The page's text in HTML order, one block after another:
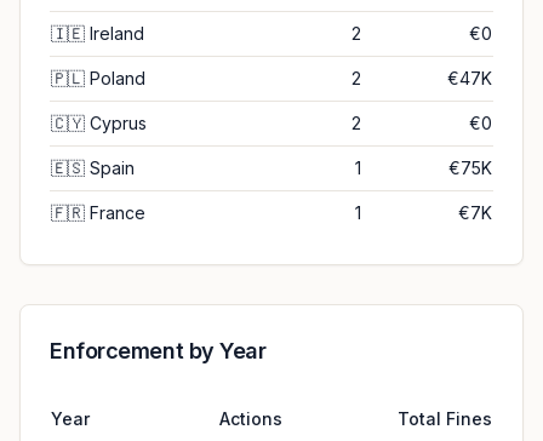
🇮🇪 Ireland 2 €0
🇵🇱 Poland 2 €47K
🇨🇾 Cyprus 2 €0
🇪🇸 Spain 1 €75K
🇫🇷 France 1 €7K
Enforcement by Year
Year Actions Total Fines